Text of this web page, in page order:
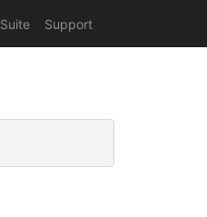
Suite Support